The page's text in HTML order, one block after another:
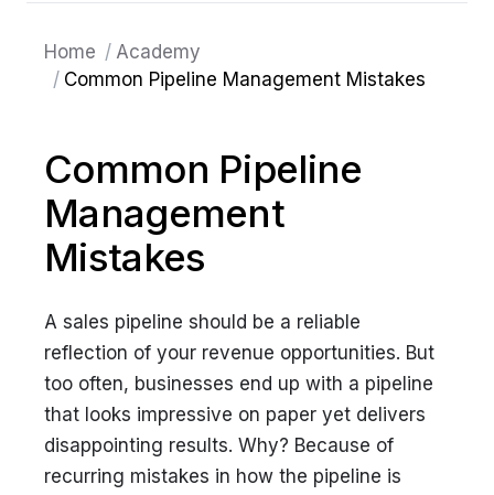
Home / Academy
/ Common Pipeline Management Mistakes
Common Pipeline
Management
Mistakes
A sales pipeline should be a reliable
reflection of your revenue opportunities. But
too often, businesses end up with a pipeline
that looks impressive on paper yet delivers
disappointing results. Why? Because of
recurring mistakes in how the pipeline is